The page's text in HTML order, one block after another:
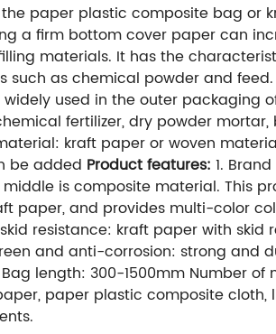
paper plastic composite bag or
a firm bottom cover paper can
materials. It has the
such as chemical powder and
used in the outer packaging
fertilizer, dry powder
kraft paper or woven
be added Product features: 1.
is composite material. This
paper, and provides multi-color
resistance: kraft paper with
and anti-corrosion: strong and
length: 300-1500mm Number
paper plastic composite